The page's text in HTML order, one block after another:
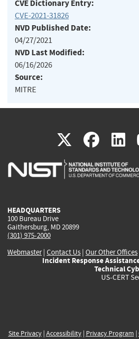
CVE Dictionary Entry:
CVE-2021-31826
NVD Published Date:
04/27/2021
NVD Last Modified:
06/16/2026
Source:
MITRE
X(link
is
(link
is
HEADQUARTERS
100 Bureau Drive
Gaithersburg, MD 20899
(301) 975-2000
Webmaster| Contact Us | Our Other Offices
Incident Response
Technical
US-CERT
Site Privacy| Accessibility| Privacy Program |